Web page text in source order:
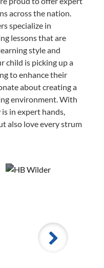
across the nation.
specialize in
lessons that are
style and
child is picking up a
to enhance their
about creating a
environment. With
in expert hands,
also love every strum